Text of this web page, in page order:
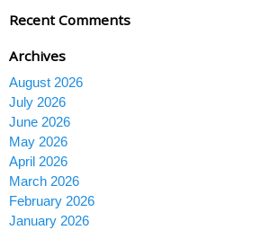
Recent Comments
Archives
August 2026
July 2026
June 2026
May 2026
April 2026
March 2026
February 2026
January 2026